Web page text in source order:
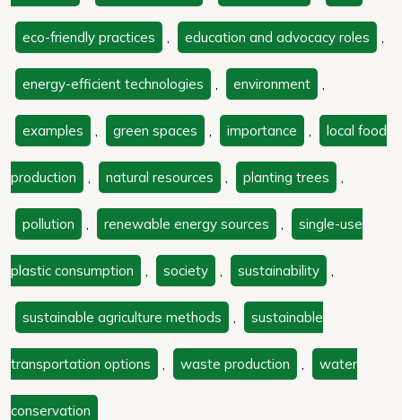
eco-friendly practices , education and advocacy roles ,
energy-efficient technologies , environment ,
examples , green spaces , importance , local food
production , natural resources , planting trees ,
pollution , renewable energy sources , single-use
plastic consumption , society , sustainability ,
sustainable agriculture methods , sustainable
transportation options , waste production , water
conservation